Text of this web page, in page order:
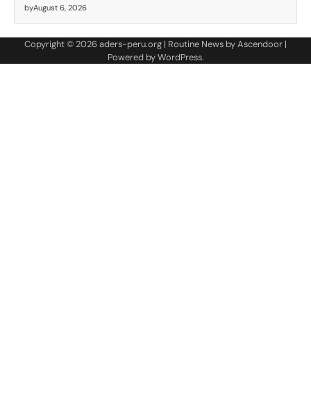
byAugust 6, 2026
Copyright © 2026aders-peru.org | Routine News byAscendoor |
Powered byWordPress.